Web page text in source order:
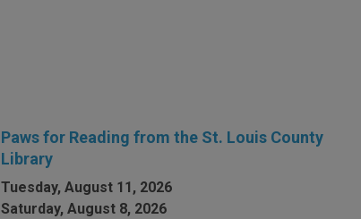
Paws for Reading from the St. Louis County
Library
Tuesday, August 11, 2026
Saturday, August 8, 2026